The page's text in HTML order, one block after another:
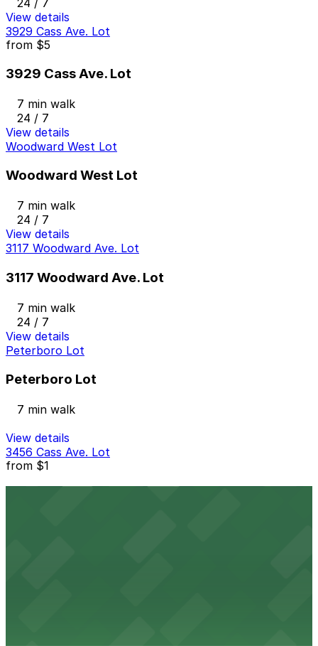
24 / 7
View details
3929 Cass Ave. Lot
from $5
3929 Cass Ave. Lot
7 min walk
24 / 7
View details
Woodward West Lot
Woodward West Lot
7 min walk
24 / 7
View details
3117 Woodward Ave. Lot
3117 Woodward Ave. Lot
7 min walk
24 / 7
View details
Peterboro Lot
Peterboro Lot
7 min walk
View details
3456 Cass Ave. Lot
from $1